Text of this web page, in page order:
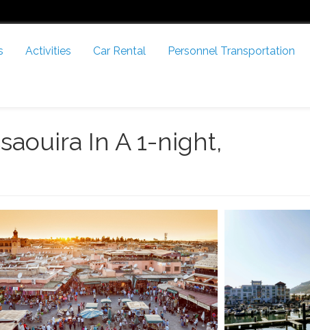
Activities Car Rental Personnel Transportation
In A 1-night,